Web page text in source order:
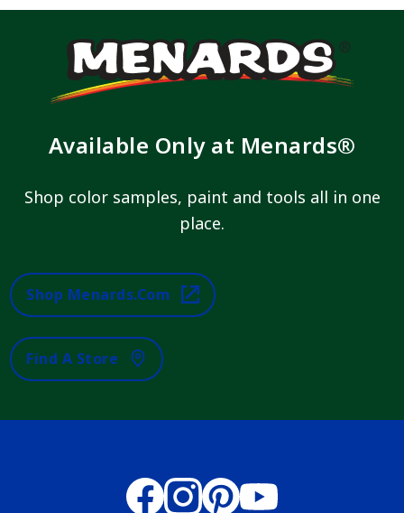
Available Only at Menards®
Shop color samples, paint and tools all in one
place.
Shop Menards.com
Find A Store